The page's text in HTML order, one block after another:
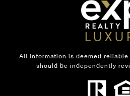
All information is deemed
should be independently